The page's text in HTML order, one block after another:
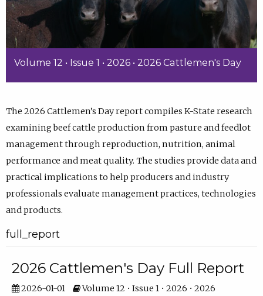
Volume 12 • Issue 1 • 2026 • 2026 Cattlemen's Day
The 2026 Cattlemen’s Day report compiles K-State research
examining beef cattle production from pasture and feedlot
management through reproduction, nutrition, animal
performance and meat quality. The studies provide data and
practical implications to help producers and industry
professionals evaluate management practices, technologies
and products.
full_report
2026 Cattlemen's Day Full Report
2026-01-01
Volume 12 • Issue 1 • 2026 • 2026